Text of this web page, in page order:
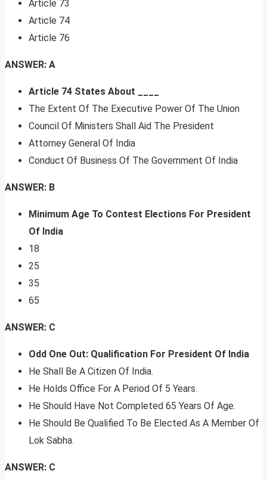
Article 73
Article 74
Article 76
ANSWER: A
Article 74 States About ____
The Extent Of The Executive Power Of The Union
Council Of Ministers Shall Aid The President
Attorney General Of India
Conduct Of Business Of The Government Of India
ANSWER: B
Minimum Age To Contest Elections For President
Of India
18
25
35
65
ANSWER: C
Odd One Out: Qualification For President Of India
He Shall Be A Citizen Of India.
He Holds Office For A Period Of 5 Years.
He Should Have Not Completed 65 Years Of Age.
He Should Be Qualified To Be Elected As A Member Of
Lok Sabha.
ANSWER: C